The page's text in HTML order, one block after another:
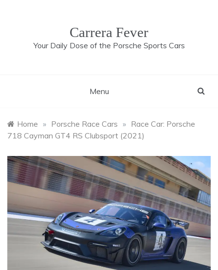
Carrera Fever
Your Daily Dose of the Porsche Sports Cars
Menu
Home » Porsche Race Cars » Race Car: Porsche
718 Cayman GT4 RS Clubsport (2021)